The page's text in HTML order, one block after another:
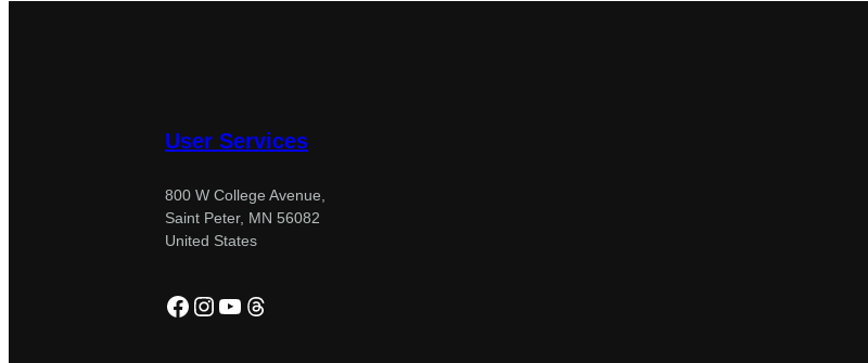
User Services
800 W College Avenue,
Saint Peter, MN 56082
United States
Facebook
Instagram
YouTube
Threads